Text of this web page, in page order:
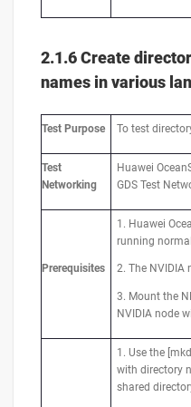
2.1.6 Create
names in various
Test Purpose To test
Test
Networking
Huawei
GDS Test
Prerequisites
1. Huawei
running
2. The NVIDIA
3. Mount the
NVIDIA node
1. Use the
with directory
shared